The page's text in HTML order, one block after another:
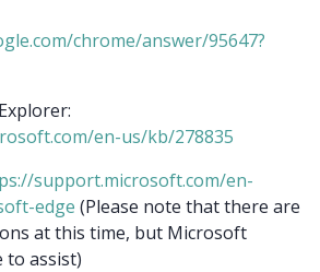
chrome/answer/95647?
en-us/kb/278835
support.microsoft.com/en-
edge (Please note that there are
at this time, but Microsoft
to assist)